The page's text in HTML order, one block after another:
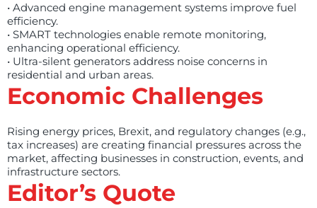
• Advanced engine management systems improve fuel
efficiency.
• SMART technologies enable remote monitoring,
enhancing operational efficiency.
• Ultra-silent generators address noise concerns in
residential and urban areas.
Economic Challenges
Rising energy prices, Brexit, and regulatory changes (e.g.,
tax increases) are creating financial pressures across the
market, affecting businesses in construction, events, and
infrastructure sectors.
Editor’s Quote